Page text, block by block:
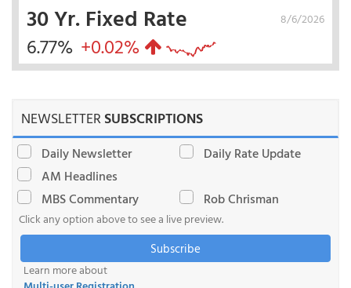
8/6/2026
30 Yr. Fixed Rate
6.77% +0.02%
NEWSLETTERSUBSCRIPTIONS
Daily Newsletter
Daily Rate Update
AM Headlines
MBS Commentary
Rob Chrisman
Click any option above to see a live preview.
Subscribe
Learn more about